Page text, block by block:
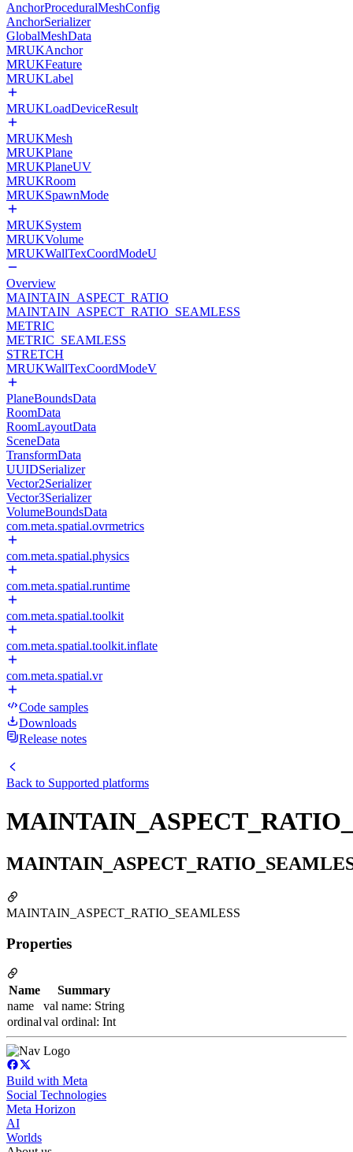
AnchorProceduralMeshConfig
AnchorSerializer
GlobalMeshData
MRUKAnchor
MRUKFeature
MRUKLabel
MRUKLoadDeviceResult
MRUKMesh
MRUKPlane
MRUKPlaneUV
MRUKRoom
MRUKSpawnMode
MRUKSystem
MRUKVolume
MRUKWallTexCoordModeU
Overview
MAINTAIN_ASPECT_RATIO
MAINTAIN_ASPECT_RATIO_SEAMLESS
METRIC
METRIC_SEAMLESS
STRETCH
MRUKWallTexCoordModeV
PlaneBoundsData
RoomData
RoomLayoutData
SceneData
TransformData
UUIDSerializer
Vector2Serializer
Vector3Serializer
VolumeBoundsData
com.meta.spatial.ovrmetrics
com.meta.spatial.physics
com.meta.spatial.runtime
com.meta.spatial.toolkit
com.meta.spatial.toolkit.inflate
com.meta.spatial.vr
Code samples
Downloads
Release notes
Back to Supported platforms
MAINTAIN_ASPECT_RATIO_SEAMLESS
Properties
Name
Summary
name
val name: String
ordinalval ordinal: Int
Build with Meta
Social Technologies
Meta Horizon
AI
Worlds